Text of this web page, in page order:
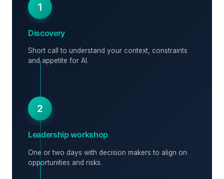
1
Discovery
Short call to understand your context, constraints
and appetite for AI.
2
Leadership workshop
One or two days with decision makers to align on
opportunities and risks.